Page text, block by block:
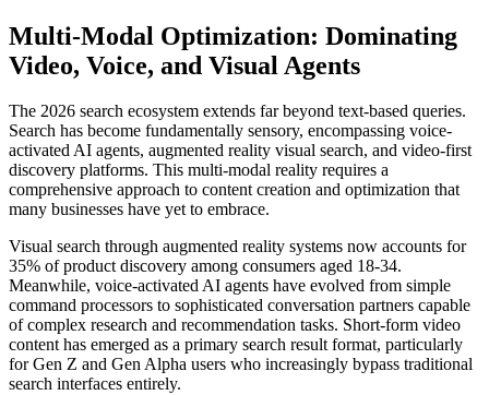
Multi-Modal Optimization: Dominating
Video, Voice, and Visual Agents
The 2026 search ecosystem extends far beyond text-based queries.
Search has become fundamentally sensory, encompassing voice-
activated AI agents, augmented reality visual search, and video-first
discovery platforms. This multi-modal reality requires a
comprehensive approach to content creation and optimization that
many businesses have yet to embrace.
Visual search through augmented reality systems now accounts for
35% of product discovery among consumers aged 18-34.
Meanwhile, voice-activated AI agents have evolved from simple
command processors to sophisticated conversation partners capable
of complex research and recommendation tasks. Short-form video
content has emerged as a primary search result format, particularly
for Gen Z and Gen Alpha users who increasingly bypass traditional
search interfaces entirely.